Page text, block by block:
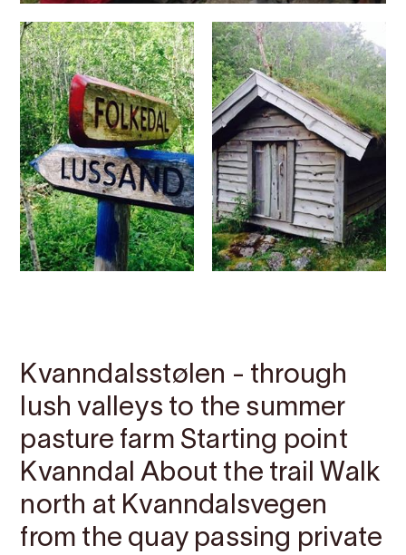
Kvanndalsstølen - through
lush valleys to the summer
pasture farm Starting point ​​​​​​
Kvanndal About the trail Walk
north at Kvanndalsvegen
from the quay passing private